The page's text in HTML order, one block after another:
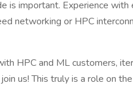
is important. Experience with
networking or HPC
HPC and ML customers,
us! This truly is a role on